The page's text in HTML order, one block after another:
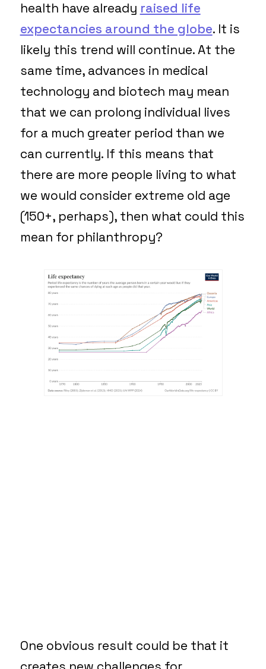
health have already raised life
expectancies around the globe. It is
likely this trend will continue. At the
same time, advances in medical
technology and biotech may mean
that we can prolong individual lives
for a much greater period than we
can currently. If this means that
there are more people living to what
we would consider extreme old age
(150+, perhaps), then what could this
mean for philanthropy?
One obvious result could be that it